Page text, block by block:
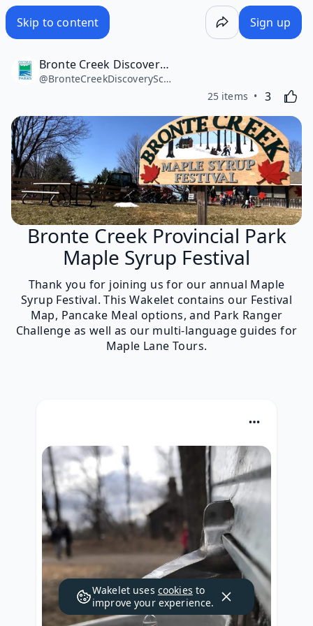
Skip to content Sign up
Bronte Creek Discovery School
@BronteCreekDiscoverySchool
25 items
3
Bronte Creek Provincial Park
Maple Syrup Festival
Thank you for joining us for our annual Maple
Syrup Festival. This Wakelet contains our Festival
Map, Pancake Meal options, and Park Ranger
Challenge as well as our multi-language guides for
Maple Lane Tours.
Wakelet uses cookies to
improve your experience.